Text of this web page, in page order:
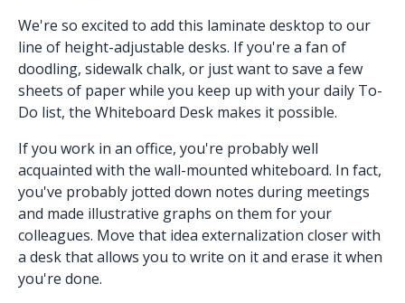
We're so excited to add this laminate desktop to our
line of height-adjustable desks. If you're a fan of
doodling, sidewalk chalk, or just want to save a few
sheets of paper while you keep up with your daily To-
Do list, the Whiteboard Desk makes it possible.
If you work in an office, you're probably well
acquainted with the wall-mounted whiteboard. In fact,
you've probably jotted down notes during meetings
and made illustrative graphs on them for your
colleagues. Move that idea externalization closer with
a desk that allows you to write on it and erase it when
you're done.